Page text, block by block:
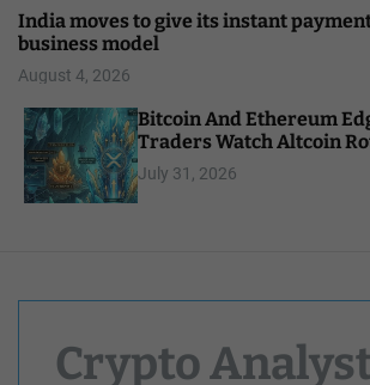
India moves to give its instant
business model
August 4, 2026
Bitcoin And Ethereum
Traders Watch Altcoin
July 31, 2026
Crypto